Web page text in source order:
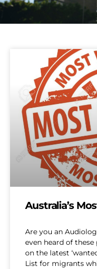
Australia’s
Are you an
even heard of these
on the latest
List for migrants